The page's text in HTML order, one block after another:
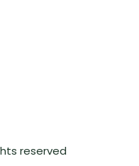
reserved